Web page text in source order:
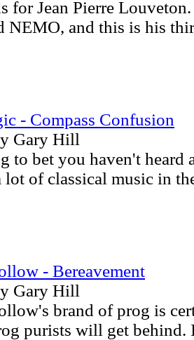
for Jean Pierre
NEMO, and this is his
- Compass Confusion
Gary Hill
to bet you haven't heard
lot of classical music in
- Bereavement
Gary Hill
brand of prog is
purists will get behind.